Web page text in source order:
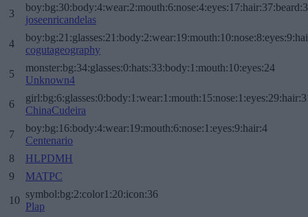
3
joseenricandelas
4
cogutageography
5
monster:bg:34:glasses:0:hats:33:body:1:mouth:10:eyes:24
Unknown4
6
ChinaCudeira
7
boy:bg:16:body:4:wear:19:mouth:6:nose:1:eyes:9:hair:4
Centenario
8
HLPDMH
9
MATPC
10
symbol:bg:2:color1:20:icon:36
Plap